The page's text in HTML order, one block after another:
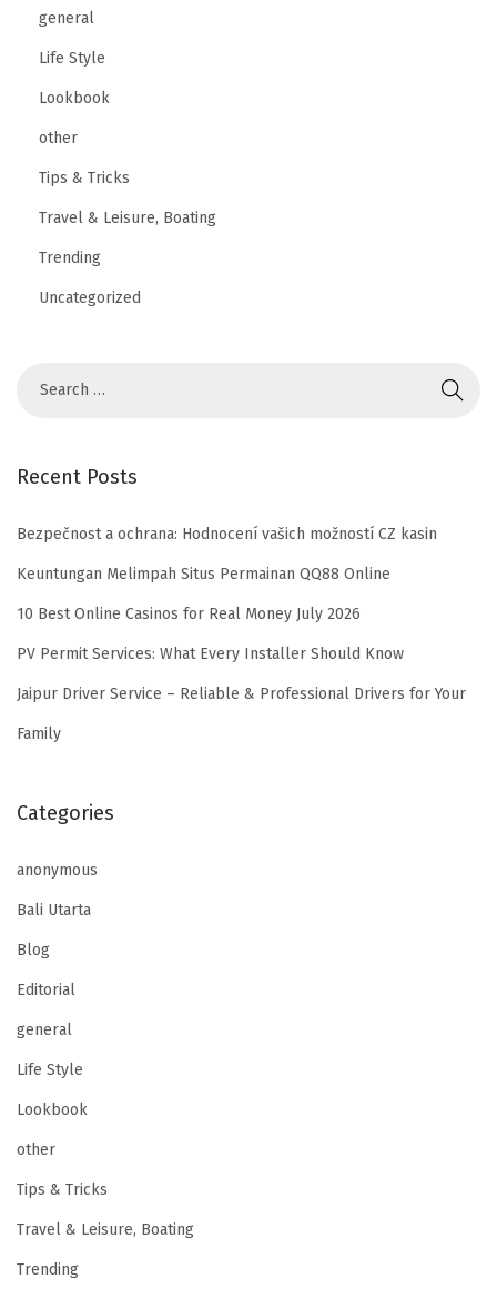
general
Life Style
Lookbook
other
Tips & Tricks
Travel & Leisure, Boating
Trending
Uncategorized
Recent Posts
Bezpečnost a ochrana: Hodnocení vašich možností CZ kasin
Keuntungan Melimpah Situs Permainan QQ88 Online
10 Best Online Casinos for Real Money July 2026
PV Permit Services: What Every Installer Should Know
Jaipur Driver Service – Reliable & Professional Drivers for Your
Family
Categories
anonymous
Bali Utarta
Blog
Editorial
general
Life Style
Lookbook
other
Tips & Tricks
Travel & Leisure, Boating
Trending